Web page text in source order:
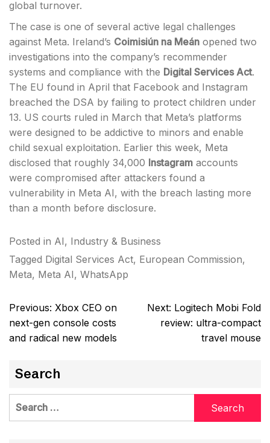
global turnover.
The case is one of several active legal challenges
against Meta. Ireland’s Coimisiún na Meán opened two
investigations into the company’s recommender
systems and compliance with the Digital Services Act.
The EU found in April that Facebook and Instagram
breached the DSA by failing to protect children under
13. US courts ruled in March that Meta’s platforms
were designed to be addictive to minors and enable
child sexual exploitation. Earlier this week, Meta
disclosed that roughly 34,000 Instagram accounts
were compromised after attackers found a
vulnerability in Meta AI, with the breach lasting more
than a month before disclosure.
Posted in AI, Industry & Business
Tagged Digital Services Act, European Commission,
Meta, Meta AI, WhatsApp
Post
navigation
Previous: Xbox CEO on
next-gen console costs
and radical new models
Next: Logitech Mobi Fold
review: ultra-compact
travel mouse
Search
Search